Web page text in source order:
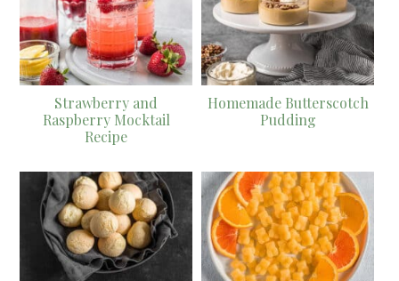
Strawberry and
Raspberry Mocktail
Recipe
Homemade Butterscotch
Pudding